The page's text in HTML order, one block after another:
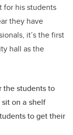
for his students
they have
it’s the first
hall as the
the students to
on a shelf
to get their